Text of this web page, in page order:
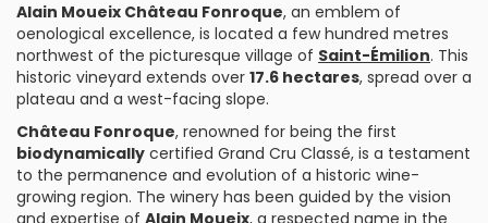
Alain Moueix Château Fonroque, an emblem of
oenological excellence, is located a few hundred metres
northwest of the picturesque village of Saint-Émilion. This
historic vineyard extends over 17.6 hectares, spread over a
plateau and a west-facing slope.
Château Fonroque, renowned for being the first
biodynamically certified Grand Cru Classé, is a testament
to the permanence and evolution of a historic wine-
growing region. The winery has been guided by the vision
and expertise of Alain Moueix, a respected name in the